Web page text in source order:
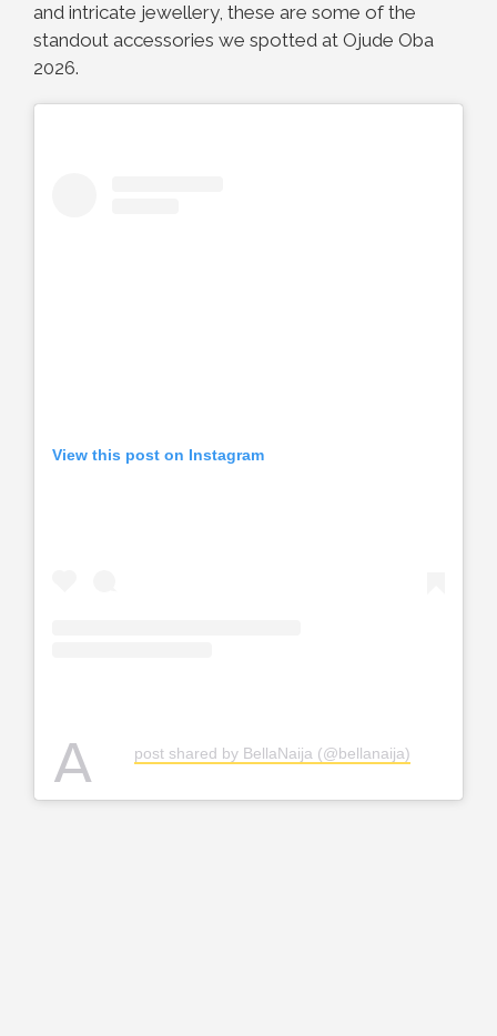
and intricate jewellery, these are some of the
standout accessories we spotted at Ojude Oba
2026.
View this post on Instagram
A post shared by BellaNaija (@bellanaija)